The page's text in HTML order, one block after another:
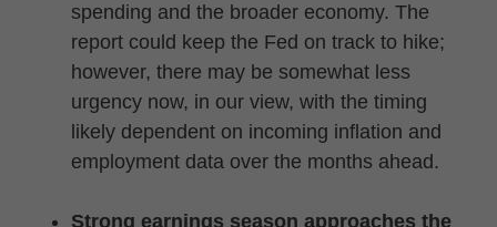
spending and the broader economy. The
report could keep the Fed on track to hike;
however, there may be somewhat less
urgency now, in our view, with the timing
likely dependent on incoming inflation and
employment data over the months ahead.
Strong earnings season approaches the